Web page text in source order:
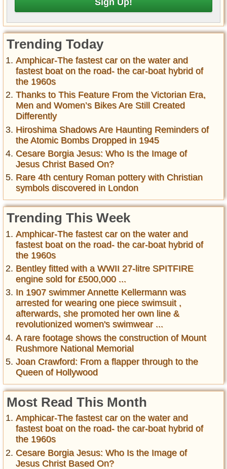
Trending Today
Amphicar-The fastest car on the water and
fastest boat on the road- the car-boat hybrid of
the 1960s
Thanks to This Feature From the Victorian Era,
Men and Women’s Bikes Are Still Created
Differently
Hiroshima Shadows Are Haunting Reminders of
the Atomic Bombs Dropped in 1945
Cesare Borgia Jesus: Who Is the Image of
Jesus Christ Based On?
Rare 4th century Roman pottery with Christian
symbols discovered in London
Trending This Week
Amphicar-The fastest car on the water and
fastest boat on the road- the car-boat hybrid of
the 1960s
Bentley fitted with a WWII 27-litre SPITFIRE
engine sold for £500,000 ...
In 1907 swimmer Annette Kellermann was
arrested for wearing one piece swimsuit ,
afterwards, she promoted her own line &
revolutionized women's swimwear ...
A rare footage shows the construction of Mount
Rushmore National Memorial
Joan Crawford: From a flapper through to the
Queen of Hollywood
Most Read This Month
Amphicar-The fastest car on the water and
fastest boat on the road- the car-boat hybrid of
the 1960s
Cesare Borgia Jesus: Who Is the Image of
Jesus Christ Based On?